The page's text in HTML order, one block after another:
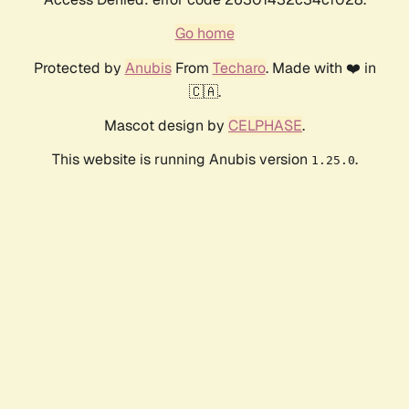
Go home
Protected by AnubisFrom Techaro. Made with ❤️ in
🇨🇦.
Mascot design by CELPHASE.
This website is running Anubis version 1.25.0.